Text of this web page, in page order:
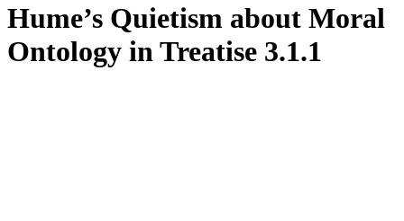
Hume’s Quietism about Moral
Ontology in Treatise 3.1.1